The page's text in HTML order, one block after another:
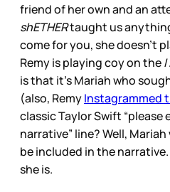
friend of her own and an
shETHERtaught us
come for you, she doesn’t
Remy is playing coy on theI
is that it’s Mariah who
(also, RemyInstagrammed
classic Taylor Swift “please
narrative” line? Well,
be included in the
she is.